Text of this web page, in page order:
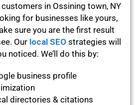
customers in Ossining town, NY
for businesses like yours,
sure you are the first result
Our local SEO strategies will
noticed. We’ll do this by:
business profile
directories & citations